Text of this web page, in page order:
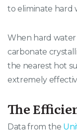
to eliminate hard
When hard water
carbonate
the nearest hot
extremely
The
Data from the